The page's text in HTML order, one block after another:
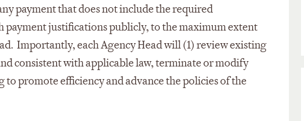
payment that does not include the required
payment justifications publicly, to the maximum extent
Importantly, each Agency Head will (1) review existing
consistent with applicable law, terminate or modify
promote efficiency and advance the policies of the